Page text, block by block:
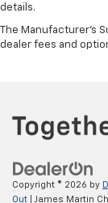
details.
The Manufacturer's
dealer fees and
Copyright © 2026 by
Out | James Martin